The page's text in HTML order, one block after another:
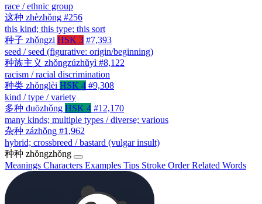
race / ethnic group
这种 zhèzhǒng #256
this kind; this type; this sort
种子 zhǒngzi HSK 3 #7,393
seed / seed (figurative: origin/beginning)
种族主义 zhǒngzúzhǔyì #8,122
racism / racial discrimination
种类 zhǒnglèi HSK 4 #9,308
kind / type / variety
多种 duōzhǒng HSK 4 #12,170
many kinds; multiple types / diverse; various
杂种 zázhǒng #1,962
hybrid; crossbreed / bastard (vulgar insult)
种种 zhǒngzhǒng
Meanings Characters Examples Tips Stroke OrderRelated Words